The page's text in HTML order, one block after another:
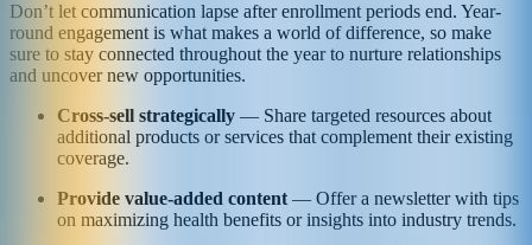
Don’t let communication lapse after enrollment periods end. Year-
round engagement is what makes a world of difference, so make
sure to stay connected throughout the year to nurture relationships
and uncover new opportunities.
Cross-sell strategically — Share targeted resources about
additional products or services that complement their existing
coverage.
Provide value-added content — Offer a newsletter with tips
on maximizing health benefits or insights into industry trends.